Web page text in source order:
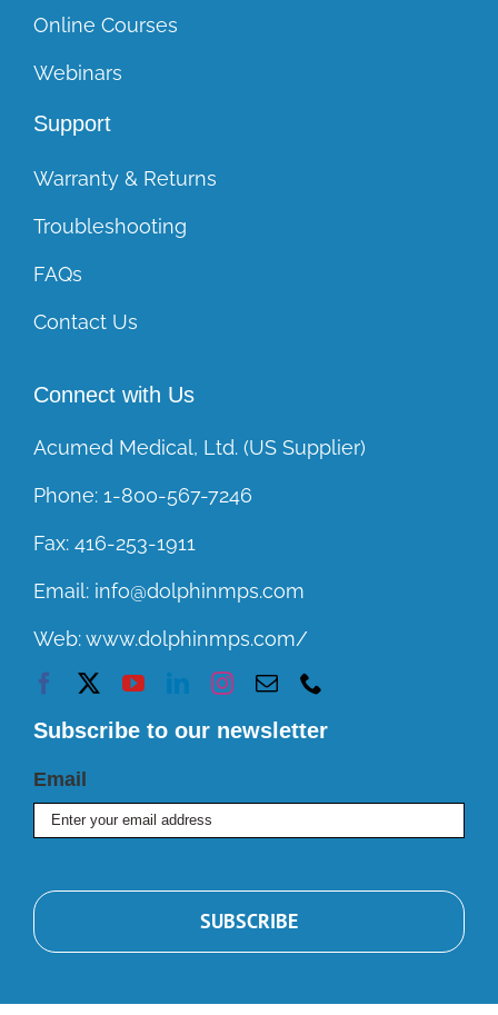
Online Courses
Webinars
Support
Warranty & Returns
Troubleshooting
FAQs
Contact Us
Connect with Us
Acumed Medical, Ltd. (US Supplier)
Phone: 1-800-567-7246
Fax: 416-253-1911
Email: info@dolphinmps.com
Web:www.dolphinmps.com/
Subscribe to our newsletter
Email